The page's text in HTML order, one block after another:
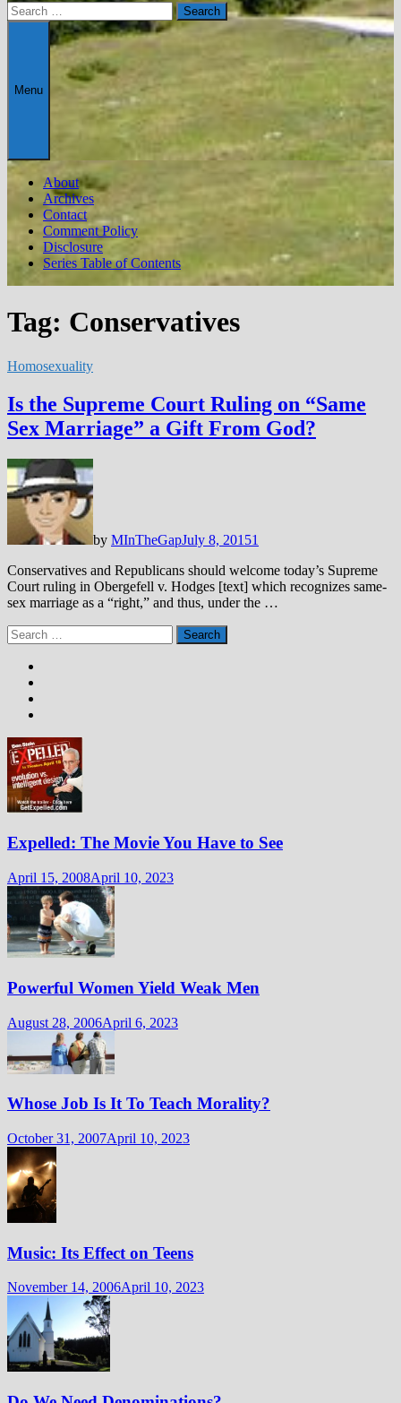
Search
for:
Menu
About
Archives
Contact
Comment Policy
Disclosure
Series Table of Contents
Tag: Conservatives
Homosexuality
Is the Supreme Court Ruling on “Same
Sex Marriage” a Gift From God?
by MInTheGapJuly 8, 20151
Conservatives and Republicans should welcome today’s Supreme
Court ruling in Obergefell v. Hodges [text] which recognizes same-
sex marriage as a “right,” and thus, under the …
Search
for:
Expelled: The Movie You Have to See
April 15, 2008April 10, 2023
Powerful Women Yield Weak Men
August 28, 2006April 6, 2023
Whose Job Is It To Teach Morality?
October 31, 2007April 10, 2023
Music: Its Effect on Teens
November 14, 2006April 10, 2023